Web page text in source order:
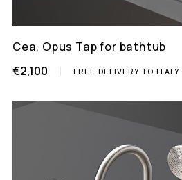
Cea, Opus Tap for bathtub
€2,100
FREE DELIVERY TO ITALY